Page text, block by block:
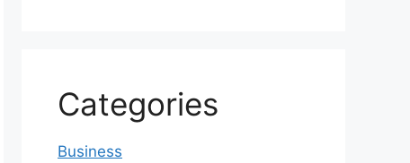
Categories
Business